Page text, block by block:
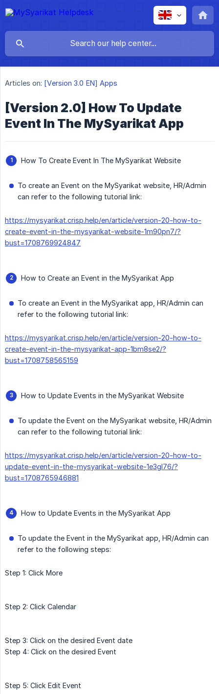
Articles on: [Version 3.0 EN] Apps
[Version 2.0] How To Update
Event In The MySyarikat App
How To Create Event In The MySyarikat Website
To create an Event on the MySyarikat website, HR/Admin
can refer to the following tutorial link:
https://mysyarikat.crisp.help/en/article/version-20-how-to-
create-event-in-the-mysyarikat-website-1m90pn7/?
bust=1708769924847
How to Create an Event in the MySyarikat App
To create an Event in the MySyarikat app, HR/Admin can
refer to the following tutorial link:
https://mysyarikat.crisp.help/en/article/version-20-how-to-
create-event-in-the-mysyarikat-app-1bm8se2/?
bust=1708758565159
How to Update Events in the MySyarikat Website
To update the Event on the MySyarikat website, HR/Admin
can refer to the following tutorial link:
https://mysyarikat.crisp.help/en/article/version-20-how-to-
update-event-in-the-mysyarikat-website-1e3gl76/?
bust=1708765946881
How to Update Events in the MySyarikat App
To update the Event in the MySyarikat app, HR/Admin can
refer to the following steps:
Step 1: Click More
Step 2: Click Calendar
Step 3: Click on the desired Event date
Step 4: Click on the desired Event
Step 5: Click Edit Event